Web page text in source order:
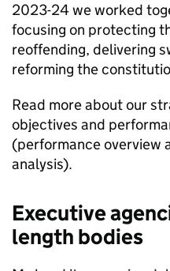
2023-24 we worked
focusing on protecting
reoffending, delivering
reforming the
Read more about our
objectives and
(performance overview
analysis).
Executive
length bodies